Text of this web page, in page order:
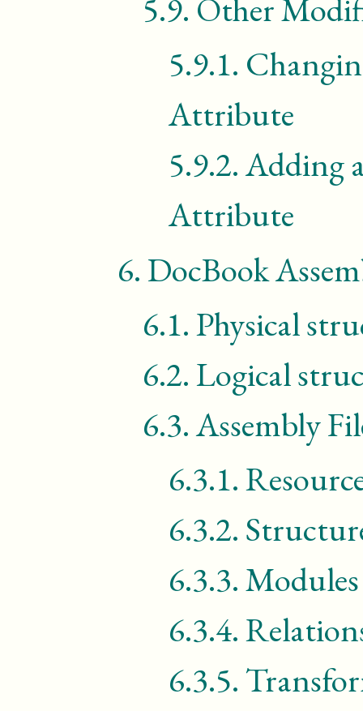
5.9. Other
5.9.1.
Attribute
5.9.2.Adding
Attribute
6. DocBook
6.1.Physical
6.2.Logical
6.3.Assembly
6.3.1.
6.3.2.
6.3.3.Modules
6.3.4.
6.3.5.